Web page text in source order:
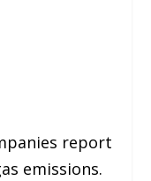
report
emissions.